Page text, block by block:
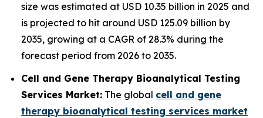
size was estimated at USD 10.35 billion in 2025 and
is projected to hit around USD 125.09 billion by
2035, growing at a CAGR of 28.3% during the
forecast period from 2026 to 2035.
Cell and Gene Therapy Bioanalytical Testing
Services Market: The global cell and gene
therapy bioanalytical testing services market